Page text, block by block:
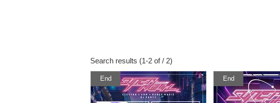
Search results (1-2 of / 2)
End End